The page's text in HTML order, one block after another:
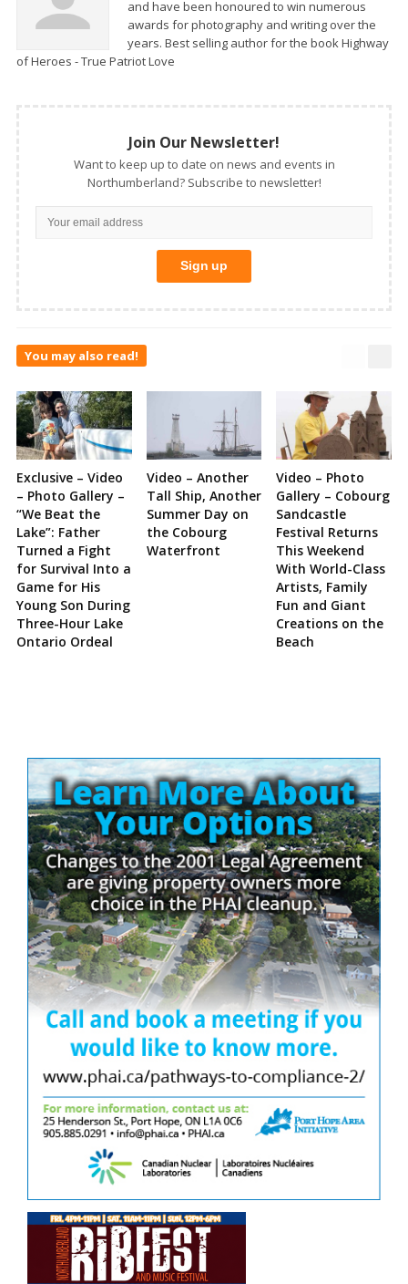
and have been honoured to win numerous
awards for photography and writing over the
years. Best selling author for the book Highway
of Heroes - True Patriot Love
Join Our Newsletter!
Want to keep up to date on news and events in
Northumberland? Subscribe to newsletter!
You may also read!
Exclusive – Video
– Photo Gallery –
“We Beat the
Lake”: Father
Turned a Fight
for Survival Into a
Game for His
Young Son During
Three-Hour Lake
Ontario Ordeal
Video – Another
Tall Ship, Another
Summer Day on
the Cobourg
Waterfront
Video – Photo
Gallery – Cobourg
Sandcastle
Festival Returns
This Weekend
With World-Class
Artists, Family
Fun and Giant
Creations on the
Beach